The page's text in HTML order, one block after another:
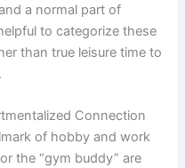
a normal part of
to categorize these
than true leisure time to
Connection
of hobby and work
the “gym buddy” are